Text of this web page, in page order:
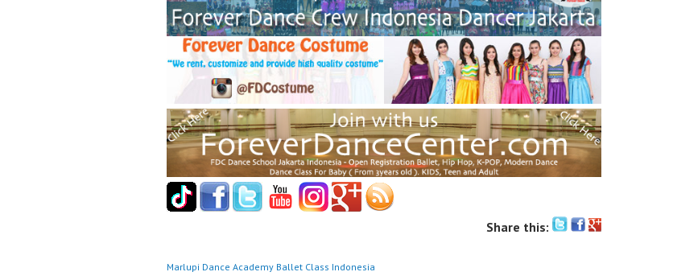
Share this:
Marlupi Dance Academy Ballet Class Indonesia